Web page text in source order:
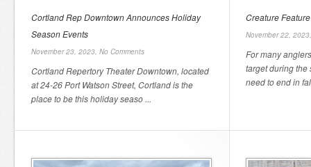
Cortland Rep Downtown Announces Holiday
Season Events
November 23, 2023, No Comments
Cortland Repertory Theater Downtown, located
at 24-26 Port Watson Street, Cortland is the
place to be this holiday seaso ...
Creature
November 22,
For many
target during the
need to end in